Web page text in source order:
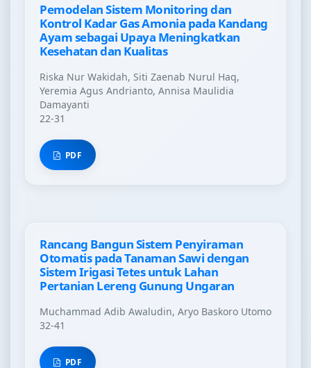
Pemodelan Sistem Monitoring dan
Kontrol Kadar Gas Amonia pada Kandang
Ayam sebagai Upaya Meningkatkan
Kesehatan dan Kualitas
Riska Nur Wakidah, Siti Zaenab Nurul Haq,
Yeremia Agus Andrianto, Annisa Maulidia
Damayanti
22-31
PDF
Rancang Bangun Sistem Penyiraman
Otomatis pada Tanaman Sawi dengan
Sistem Irigasi Tetes untuk Lahan
Pertanian Lereng Gunung Ungaran
Muchammad Adib Awaludin, Aryo Baskoro Utomo
32-41
PDF